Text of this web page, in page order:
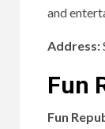
and
Address:
Fun
Fun